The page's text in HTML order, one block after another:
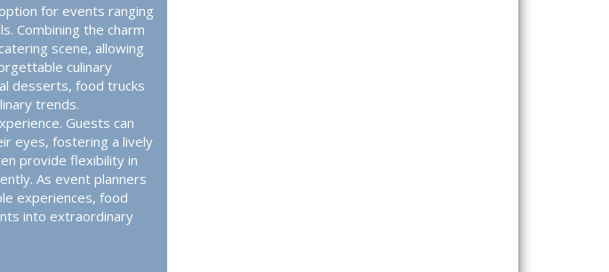
for events ranging
Combining the charm
scene, allowing
culinary
desserts, food trucks
trends.
Guests can
eyes, fostering a lively
provide flexibility in
As event planners
experiences, food
into extraordinary